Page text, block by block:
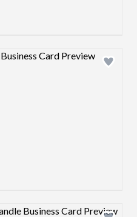
Design preview image
Design preview image